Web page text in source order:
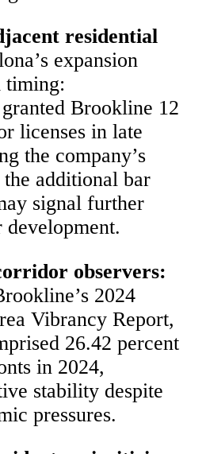
residential
expansion
timing:
Brookline 12
licenses in late
the company’s
additional bar
signal further
observers:
2024
Vibrancy Report,
26.42 percent
in 2024,
stability despite
pressures.